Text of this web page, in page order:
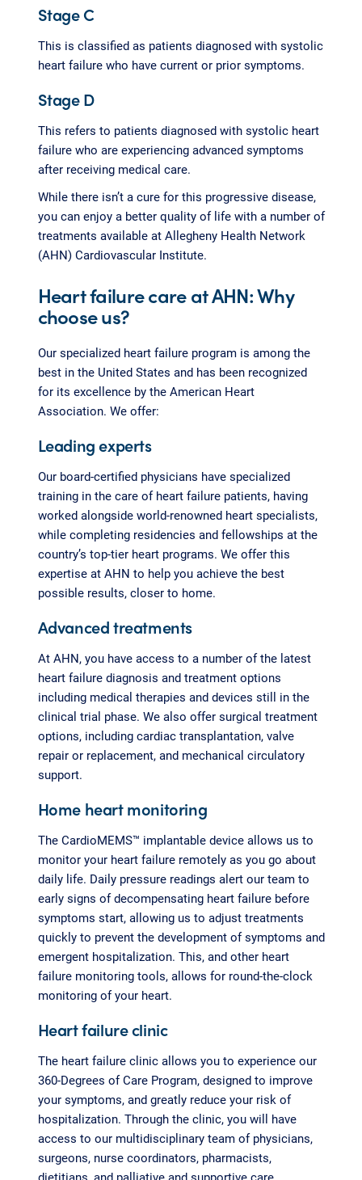
Stage C
This is classified as patients diagnosed with systolic
heart failure who have current or prior symptoms.
Stage D
This refers to patients diagnosed with systolic heart
failure who are experiencing advanced symptoms
after receiving medical care.
While there isn’t a cure for this progressive disease,
you can enjoy a better quality of life with a number of
treatments available at Allegheny Health Network
(AHN) Cardiovascular Institute.
Heart failure care at AHN: Why
choose us?
Our specialized heart failure program is among the
best in the United States and has been recognized
for its excellence by the American Heart
Association. We offer:
Leading experts
Our board-certified physicians have specialized
training in the care of heart failure patients, having
worked alongside world-renowned heart specialists,
while completing residencies and fellowships at the
country’s top-tier heart programs. We offer this
expertise at AHN to help you achieve the best
possible results, closer to home.
Advanced treatments
At AHN, you have access to a number of the latest
heart failure diagnosis and treatment options
including medical therapies and devices still in the
clinical trial phase. We also offer surgical treatment
options, including cardiac transplantation, valve
repair or replacement, and mechanical circulatory
support.
Home heart monitoring
The CardioMEMS™ implantable device allows us to
monitor your heart failure remotely as you go about
daily life. Daily pressure readings alert our team to
early signs of decompensating heart failure before
symptoms start, allowing us to adjust treatments
quickly to prevent the development of symptoms and
emergent hospitalization. This, and other heart
failure monitoring tools, allows for round-the-clock
monitoring of your heart.
Heart failure clinic
The heart failure clinic allows you to experience our
360-Degrees of Care Program, designed to improve
your symptoms, and greatly reduce your risk of
hospitalization. Through the clinic, you will have
access to our multidisciplinary team of physicians,
surgeons, nurse coordinators, pharmacists,
dietitians, and palliative and supportive care